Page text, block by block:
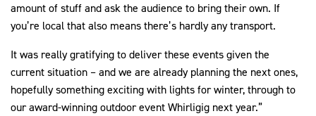
amount of stuff and ask the audience to bring their own. If
you’re local that also means there’s hardly any transport.
It was really gratifying to deliver these events given the
current situation – and we are already planning the next ones,
hopefully something exciting with lights for winter, through to
our award-winning outdoor event Whirligig next year.”